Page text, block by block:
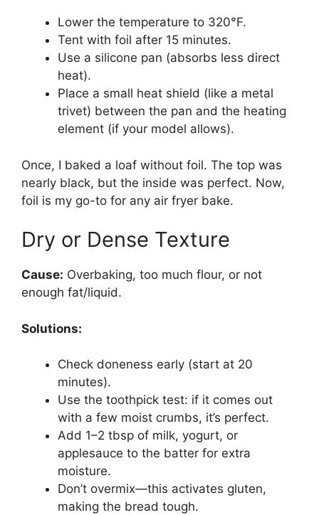
Lower the temperature to 320°F.
Tent with foil after 15 minutes.
Use a silicone pan (absorbs less direct
heat).
Place a small heat shield (like a metal
trivet) between the pan and the heating
element (if your model allows).
Once, I baked a loaf without foil. The top was
nearly black, but the inside was perfect. Now,
foil is my go-to for any air fryer bake.
Dry or Dense Texture
Cause: Overbaking, too much flour, or not
enough fat/liquid.
Solutions:
Check doneness early (start at 20
minutes).
Use the toothpick test: if it comes out
with a few moist crumbs, it’s perfect.
Add 1–2 tbsp of milk, yogurt, or
applesauce to the batter for extra
moisture.
Don’t overmix—this activates gluten,
making the bread tough.